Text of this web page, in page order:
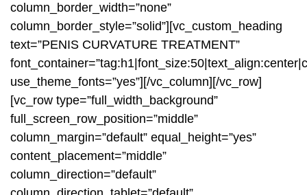
column_border_width=”none”
column_border_style=”solid”][vc_custom_heading
text=”PENIS CURVATURE TREATMENT”
use_theme_fonts=”yes”][/vc_column][/vc_row]
[vc_row type=”full_width_background”
full_screen_row_position=”middle”
column_margin=”default” equal_height=”yes”
content_placement=”middle”
column_direction=”default”